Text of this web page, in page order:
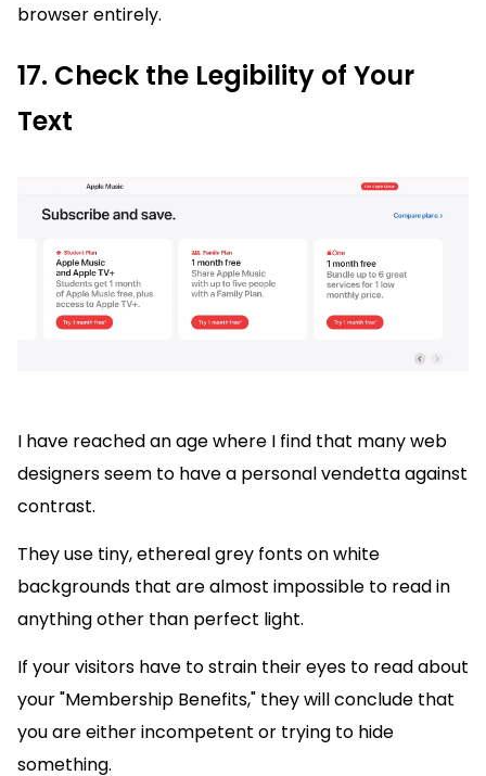
browser entirely.
17. Check the Legibility of Your
Text
I have reached an age where I find that many web
designers seem to have a personal vendetta against
contrast.
They use tiny, ethereal grey fonts on white
backgrounds that are almost impossible to read in
anything other than perfect light.
If your visitors have to strain their eyes to read about
your "Membership Benefits," they will conclude that
you are either incompetent or trying to hide
something.